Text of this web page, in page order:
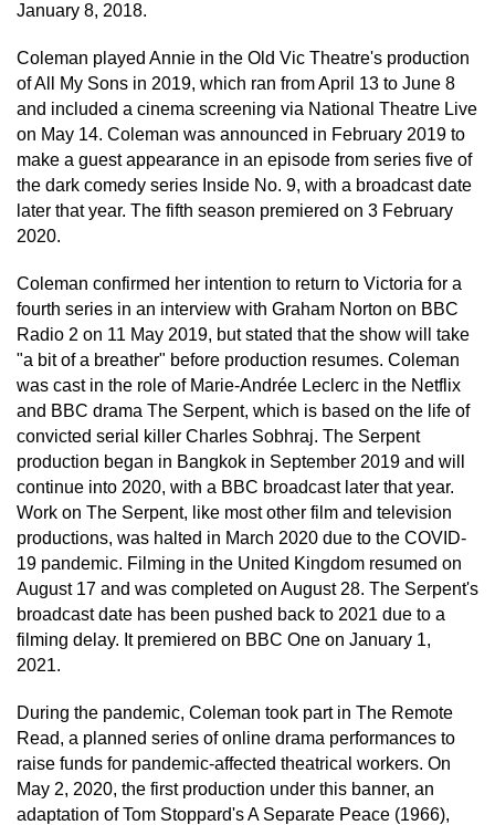
January 8, 2018.
Coleman played Annie in the Old Vic Theatre's production
of All My Sons in 2019, which ran from April 13 to June 8
and included a cinema screening via National Theatre Live
on May 14. Coleman was announced in February 2019 to
make a guest appearance in an episode from series five of
the dark comedy series Inside No. 9, with a broadcast date
later that year. The fifth season premiered on 3 February
2020.
Coleman confirmed her intention to return to Victoria for a
fourth series in an interview with Graham Norton on BBC
Radio 2 on 11 May 2019, but stated that the show will take
"a bit of a breather" before production resumes. Coleman
was cast in the role of Marie-Andrée Leclerc in the Netflix
and BBC drama The Serpent, which is based on the life of
convicted serial killer Charles Sobhraj. The Serpent
production began in Bangkok in September 2019 and will
continue into 2020, with a BBC broadcast later that year.
Work on The Serpent, like most other film and television
productions, was halted in March 2020 due to the COVID-
19 pandemic. Filming in the United Kingdom resumed on
August 17 and was completed on August 28. The Serpent's
broadcast date has been pushed back to 2021 due to a
filming delay. It premiered on BBC One on January 1,
2021.
During the pandemic, Coleman took part in The Remote
Read, a planned series of online drama performances to
raise funds for pandemic-affected theatrical workers. On
May 2, 2020, the first production under this banner, an
adaptation of Tom Stoppard's A Separate Peace (1966),